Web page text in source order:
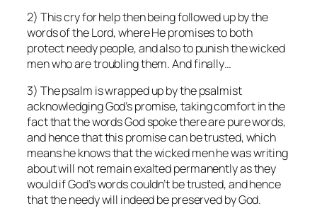
2) This cry for help then being followed up by the
words of the Lord, where He promises to both
protect needy people, and also to punish the wicked
men who are troubling them. And finally…
3) The psalm is wrapped up by the psalmist
acknowledging God’s promise, taking comfort in the
fact that the words God spoke there are pure words,
and hence that this promise can be trusted, which
means he knows that the wicked men he was writing
about will notremain exalted permanently as they
would if God’s words couldn’t be trusted, and hence
that the needy will indeed be preserved by God.